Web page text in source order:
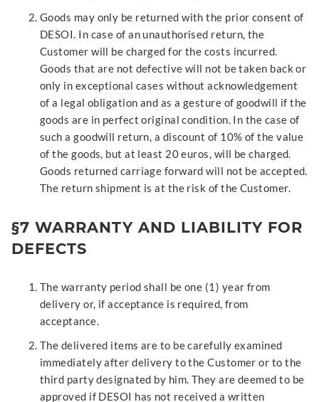
Goods may only be returned with the prior consent of
DESOI. In case of an unauthorised return, the
Customer will be charged for the costs incurred.
Goods that are not defective will not be taken back or
only in exceptional cases without acknowledgement
of a legal obligation and as a gesture of goodwill if the
goods are in perfect original condition. In the case of
such a goodwill return, a discount of 10% of the value
of the goods, but at least 20 euros, will be charged.
Goods returned carriage forward will not be accepted.
The return shipment is at the risk of the Customer.
§7 WARRANTY AND LIABILITY FOR
DEFECTS
The warranty period shall be one (1) year from
delivery or, if acceptance is required, from
acceptance.
The delivered items are to be carefully examined
immediately after delivery to the Customer or to the
third party designated by him. They are deemed to be
approved if DESOI has not received a written